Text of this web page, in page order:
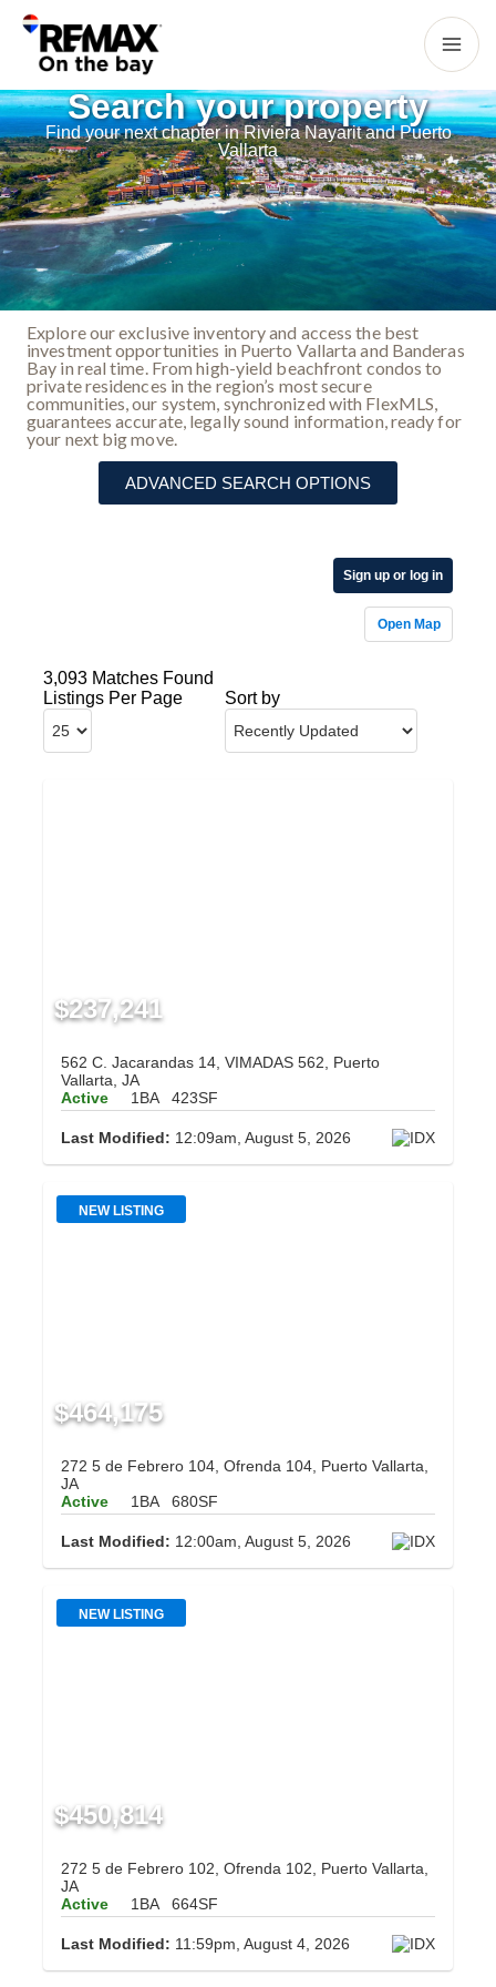
Search your property
Find your next chapter in Riviera Nayarit and Puerto
Vallarta
Explore our exclusive inventory and access the best
investment opportunities in Puerto Vallarta and Banderas
Bay in real time. From high-yield beachfront condos to
private residences in the region’s most secure
communities, our system, synchronized with FlexMLS,
guarantees accurate, legally sound information, ready for
your next big move.
ADVANCED SEARCH OPTIONS
Sign up or log in
Open Map
3,093 Matches Found
Listings Per Page
Sort by
$237,241
562 C. Jacarandas 14, VIMADAS 562, Puerto
Vallarta, JA
Active
1BA 423SF
Last Modified: 12:09am, August 5, 2026
NEW LISTING
$464,175
272 5 de Febrero 104, Ofrenda 104, Puerto Vallarta,
JA
Active
1BA 680SF
Last Modified: 12:00am, August 5, 2026
NEW LISTING
$450,814
272 5 de Febrero 102, Ofrenda 102, Puerto Vallarta,
JA
Active
1BA 664SF
Last Modified: 11:59pm, August 4, 2026